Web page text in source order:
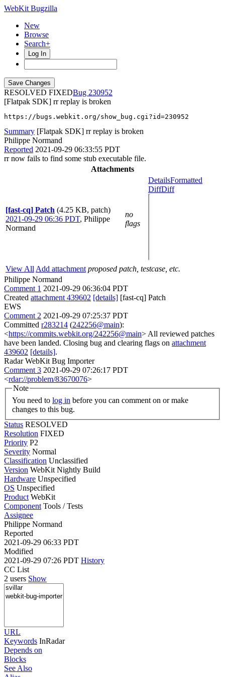
WebKit Bugzilla
New
Browse
Search+
Log In
RESOLVED FIXED
230952
[Flatpak SDK] rr replay is broken
https://bugs.webkit.org/show_bug.cgi?id=230952
Summary [Flatpak SDK] rr replay is broken
Philippe Normand
Reported 2021-09-29 06:33:55 PDT
rr now fails to find some stub executable file.
Attachments
[fast-cq] Patch (4.25 KB, patch)
2021-09-29 06:36 PDT, Philippe
Normand
no
flags
DetailsFormatted
DiffDiff
View All Add attachment proposed patch, testcase, etc.
Philippe Normand
Comment 1 2021-09-29 06:36:04 PDT
Created attachment 439602 [details] [fast-cq] Patch
EWS
Comment 2 2021-09-29 07:25:37 PDT
Committed r283214 (242256@main):
<https://commits.webkit.org/242256@main> All reviewed patches
have been landed. Closing bug and clearing flags on attachment
439602 [details].
Radar WebKit Bug Importer
Comment 3 2021-09-29 07:26:17 PDT
<rdar://problem/83670076>
Note
You need to log in
changes to this bug.
Status RESOLVED
Resolution FIXED
Priority P2
Severity Normal
Classification Unclassified
Version WebKit Nightly Build
Hardware Unspecified
OS Unspecified
Product WebKit
Component Tools / Tests
Assignee
Philippe Normand
Reported
2021-09-29 06:33 PDT
Modified
2021-09-29 07:26 PDT History
CC List
2 users Show
URL
Keywords InRadar
Depends on
Blocks
See Also